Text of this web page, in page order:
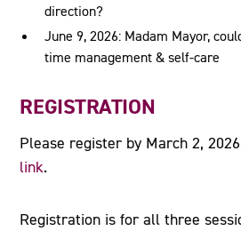
direction?
June 9, 2026: Madam Mayor,
time management & self-care
REGISTRATION
Please register by March 2,
link.
Registration is for all three